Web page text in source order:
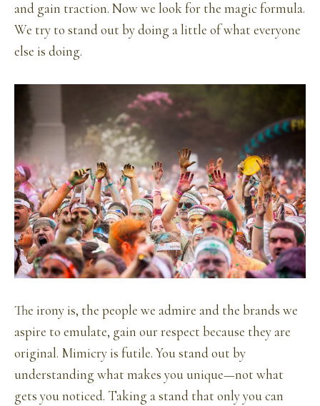
and gain traction. Now we look for the magic formula.
We try to stand out by doing a little of what everyone
else is doing.
The irony is, the people we admire and the brands we
aspire to emulate, gain our respect because they are
original. Mimicry is futile. You stand out by
understanding what makes you unique—not what
gets you noticed. Taking a stand that only you can